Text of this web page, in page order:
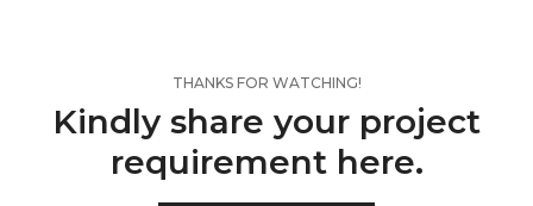
THANKS FOR WATCHING!
Kindly share your project
requirement here.